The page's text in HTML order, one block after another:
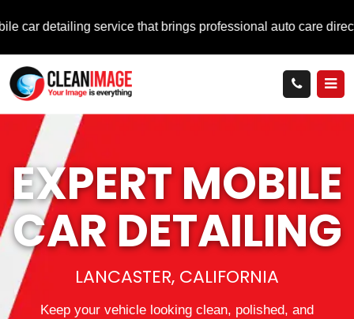
service that brings professional auto care directly to you.
EXPERT MOBILE
CAR DETAILING
LANCASTER, CALIFORNIA
Keep your vehicle looking clean, polished, and